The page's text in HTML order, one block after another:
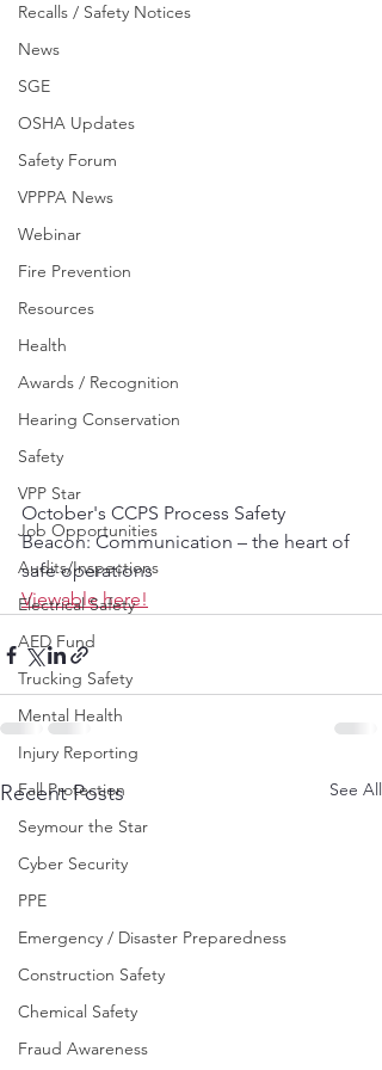
Recalls / Safety Notices
News
SGE
OSHA Updates
Safety Forum
VPPPA News
Webinar
Fire Prevention
Resources
Health
Awards / Recognition
Hearing Conservation
Safety
VPP Star
Job Opportunities
Audits/Inspections
Electrical Safety
AED Fund
Trucking Safety
Mental Health
Injury Reporting
Fall Protection
Seymour the Star
Cyber Security
PPE
Emergency / Disaster Preparedness
Construction Safety
Chemical Safety
Fraud Awareness
October's CCPS Process Safety
Beacon: Communication – the heart of
safe operations
Viewable here!
Recent Posts See All